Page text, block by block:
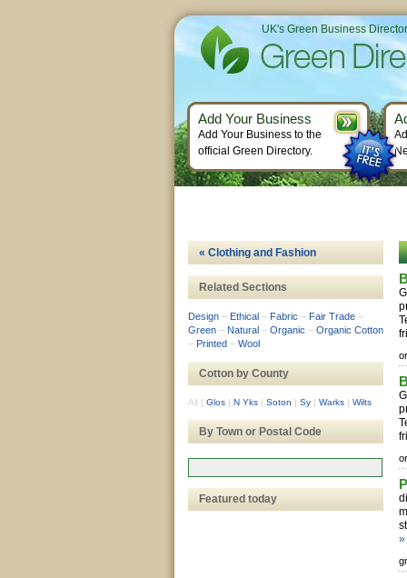
»
« Clothing and Fashion
Related Sections
Design – Ethical – Fabric – Fair Trade –
Green – Natural – Organic – Organic Cotton
– Printed – Wool
Cotton by County
All | Glos | N Yks | Soton | Sy | Warks | Wilts
By Town or Postal Code
Featured today
UK's Green Business
Add Your Business
Add Your Business to the
official Green Directory.